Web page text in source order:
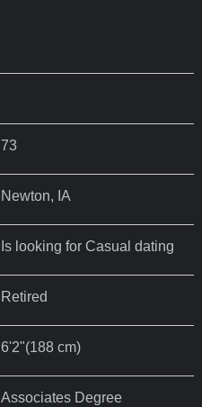
73
Newton, IA
Is looking for Casual dating
Retired
6'2"(188 cm)
Associates Degree